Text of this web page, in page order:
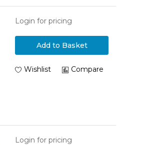
Login for pricing
Add to Basket
Wishlist Compare
Login for pricing